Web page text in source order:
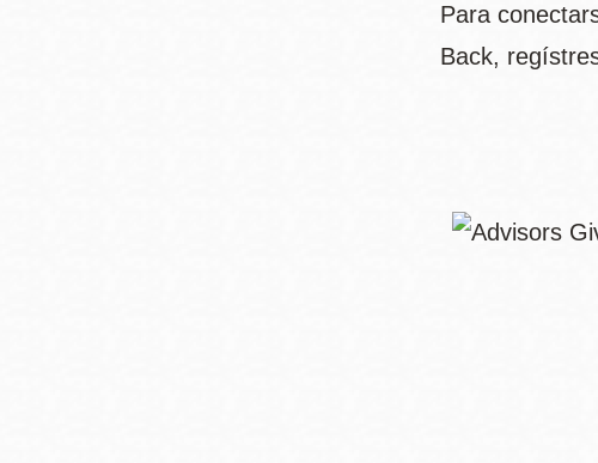
Para
Back,